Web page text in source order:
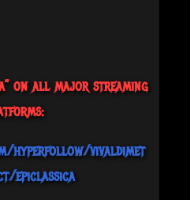
on all major streaming
hyperfollow/vivaldimet
epiclassica